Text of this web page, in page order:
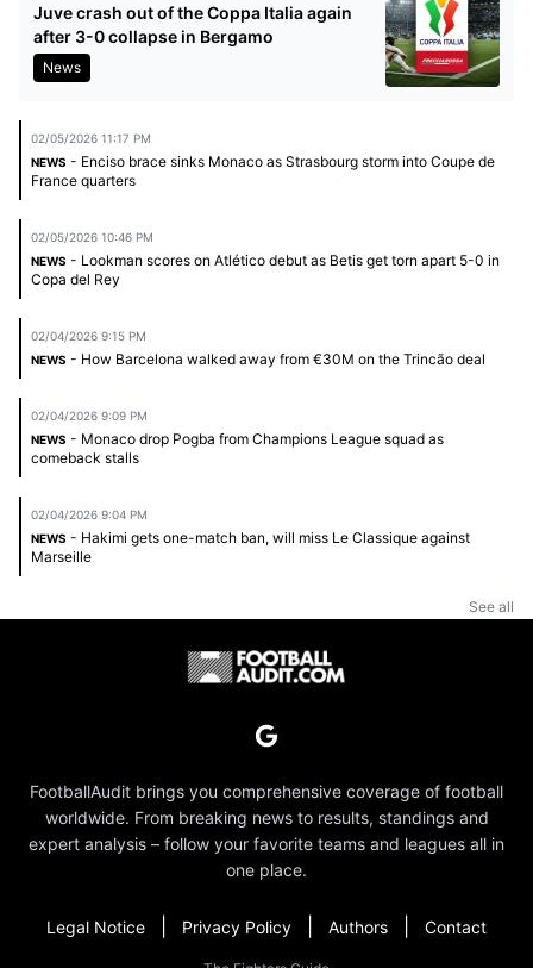
Juve crash out of the Coppa Italia again
after 3-0 collapse in Bergamo
News
02/05/2026 11:17 PM
NEWS - Enciso brace sinks Monaco as Strasbourg storm into Coupe de
France quarters
02/05/2026 10:46 PM
NEWS - Lookman scores on Atlético debut as Betis get torn apart 5-0 in
Copa del Rey
02/04/2026 9:15 PM
NEWS - How Barcelona walked away from €30M on the Trincão deal
02/04/2026 9:09 PM
NEWS - Monaco drop Pogba from Champions League squad as
comeback stalls
02/04/2026 9:04 PM
NEWS - Hakimi gets one-match ban, will miss Le Classique against
Marseille
See all
FootballAudit brings you comprehensive coverage of football
worldwide. From breaking news to results, standings and
expert analysis – follow your favorite teams and leagues all in
one place.
Legal Notice Privacy Policy Authors Contact